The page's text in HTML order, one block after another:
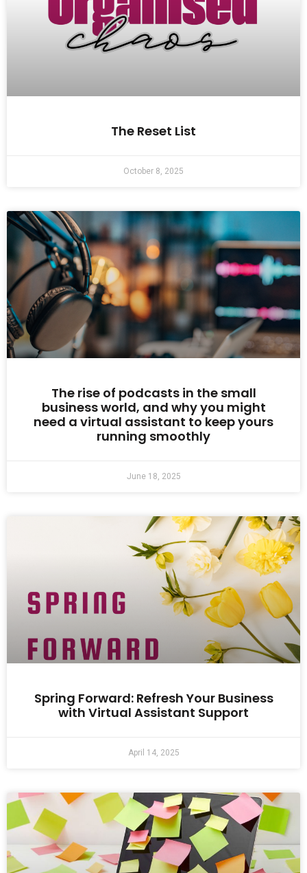
The Reset List
October 8, 2025
The rise of podcasts in the small
business world, and why you might
need a virtual assistant to keep yours
running smoothly
June 18, 2025
Spring Forward: Refresh Your Business
with Virtual Assistant Support
April 14, 2025